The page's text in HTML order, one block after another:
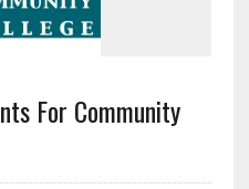
For Community